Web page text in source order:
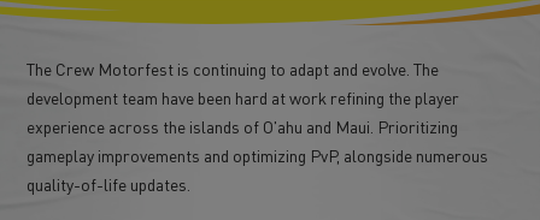
The Crew Motorfest is continuing to adapt and evolve. The
development team have been hard at work refining the player
experience across the islands of O'ahu and Maui. Prioritizing
gameplay improvements and optimizing PvP, alongside numerous
quality-of-life updates.